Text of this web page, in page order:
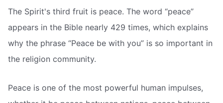
The Spirit's third fruit is peace. The word “peace”
appears in the Bible nearly 429 times, which explains
why the phrase “Peace be with you” is so important in
the religion community.
Peace is one of the most powerful human impulses,